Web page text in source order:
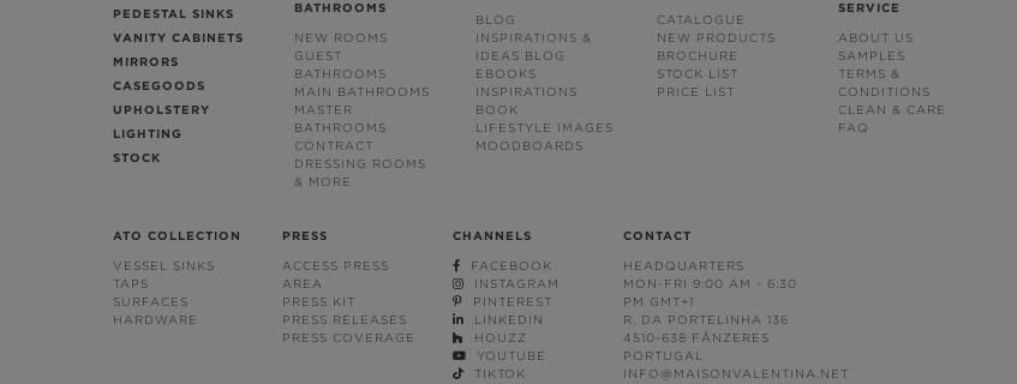
PEDESTAL SINKS
VANITY CABINETS
MIRRORS
CASEGOODS
UPHOLSTERY
LIGHTING
STOCK
BATHROOMS
NEW ROOMS
GUEST
BATHROOMS
MAIN BATHROOMS
MASTER
BATHROOMS
CONTRACT
DRESSING ROOMS
& MORE
BLOG
INSPIRATIONS &
IDEAS BLOG
EBOOKS
INSPIRATIONS
BOOK
LIFESTYLE IMAGES
MOODBOARDS
CATALOGUE
NEW PRODUCTS
BROCHURE
STOCK LIST
PRICE LIST
SERVICE
ABOUT US
SAMPLES
TERMS &
CONDITIONS
CLEAN & CARE
FAQ
ATO COLLECTION
VESSEL SINKS
TAPS
SURFACES
HARDWARE
PRESS
ACCESS PRESS
AREA
PRESS KIT
PRESS RELEASES
PRESS COVERAGE
CHANNELS
FACEBOOK
INSTAGRAM
PINTEREST
LINKEDIN
HOUZZ
YOUTUBE
TIKTOK
CONTACT
HEADQUARTERS
MON-FRI 9:00 AM - 6:30
PM GMT+1
R. DA PORTELINHA 136
4510-638 FÂNZERES
PORTUGAL
INFO@MAISONVALENTINA.NET